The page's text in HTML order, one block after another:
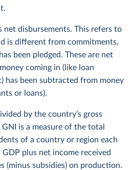
net disbursements. This refers to
is different from commitments,
been pledged. These are net
coming in (like loan
has been subtracted from money
or loans).
by the country’s gross
is a measure of the total
of a country or region each
plus net income received
(minus subsidies) on production.